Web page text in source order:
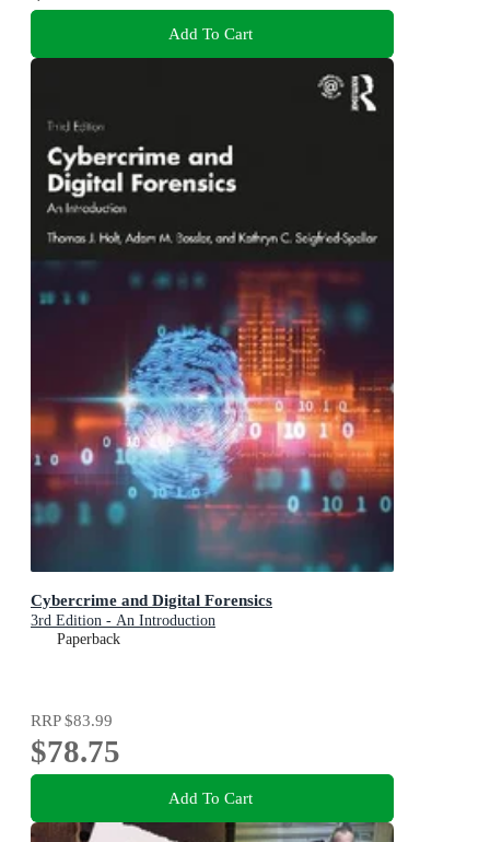
Add To Cart
Cybercrime and Digital Forensics
3rd Edition - An Introduction
Paperback
RRP$83.99
$78.75
Add To Cart